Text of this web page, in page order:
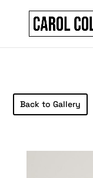
Back to Gallery